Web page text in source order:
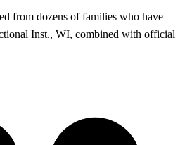
from dozens of families who have
Inst., WI, combined with official